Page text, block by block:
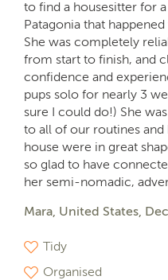
to find a housesitter for
Patagonia that
She was completely
from start to finish, and
confidence and
pups solo for nearly 3
sure I could do!) She
to all of our routines and
house were in great
so glad to have
her semi-nomadic,
Mara, United States,
Tidy
Organised